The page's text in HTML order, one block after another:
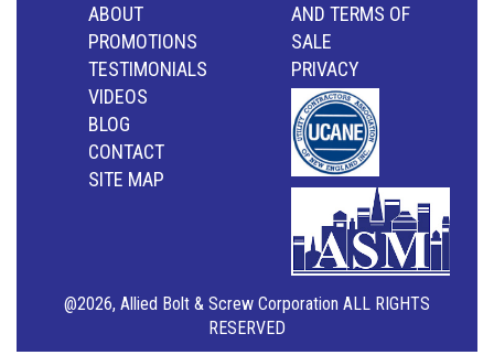
ABOUT
PROMOTIONS
TESTIMONIALS
VIDEOS
BLOG
CONTACT
SITE MAP
AND TERMS OF
SALE
PRIVACY
@2026, Allied Bolt & Screw Corporation ALL RIGHTS
RESERVED